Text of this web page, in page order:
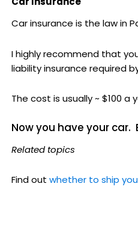
Car insurance is the law in
I highly recommend that
liability insurance required
The cost is usually ~ $100 a
Now you have your car.
Related topics
Find out whether to ship